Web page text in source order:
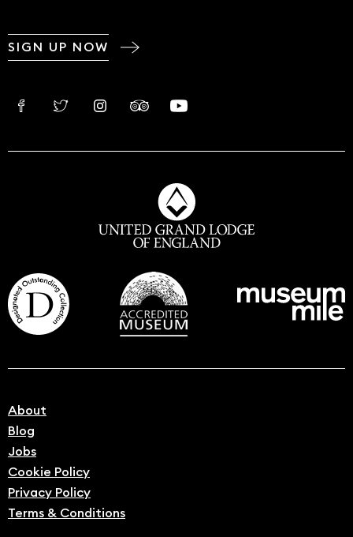
SIGN UP NOW
About
Blog
Jobs
Cookie Policy
Privacy Policy
Terms & Conditions